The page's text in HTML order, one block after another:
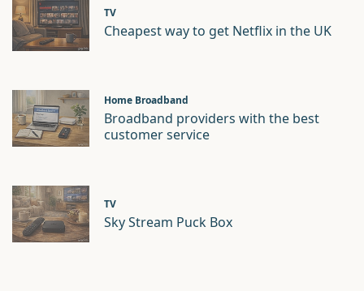
TV
Cheapest way to get Netflix in the UK
Home Broadband
Broadband providers with the best
customer service
TV
Sky Stream Puck Box